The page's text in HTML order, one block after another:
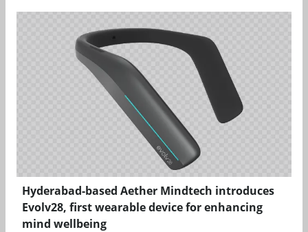
Hyderabad-based Aether Mindtech introduces
Evolv28, first wearable device for enhancing
mind wellbeing